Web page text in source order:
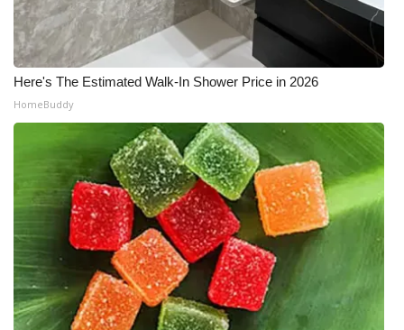
Here's The Estimated Walk-In Shower Price in 2026
HomeBuddy